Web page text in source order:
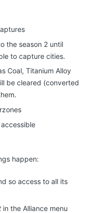
the season 2 until
to capture cities.
Coal, Titanium Alloy
be cleared (converted
happen:
so access to all its
the Alliance menu